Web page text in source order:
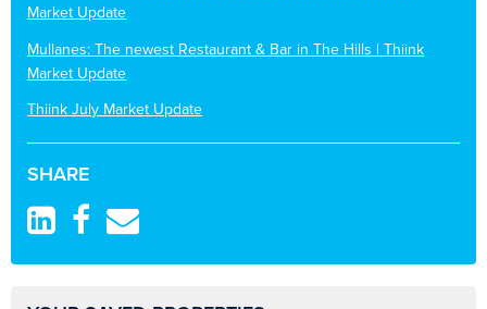
Market Update
Mullanes: The newest Restaurant & Bar in The Hills | Thiink
Market Update
Thiink July Market Update
SHARE